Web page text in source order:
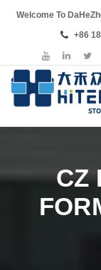
Welcome To
+86
CZ